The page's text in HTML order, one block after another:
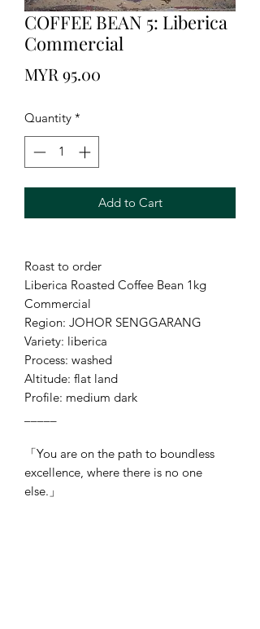
COFFEE BEAN 5: Liberica
Commercial
MYR 95.00
Quantity *
Add to Cart
Roast to order
Liberica Roasted Coffee Bean 1kg
Commercial
Region: JOHOR SENGGARANG
Variety: liberica
Process: washed
Altitude: flat land
Profile: medium dark
「You are on the path to boundless
excellence, where there is no one
else.」